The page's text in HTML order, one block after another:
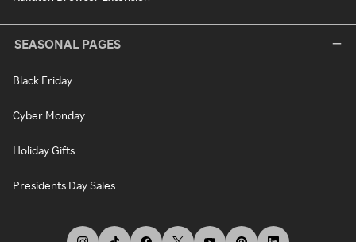
SEASONAL PAGES
Black Friday
Cyber Monday
Holiday Gifts
Presidents Day Sales